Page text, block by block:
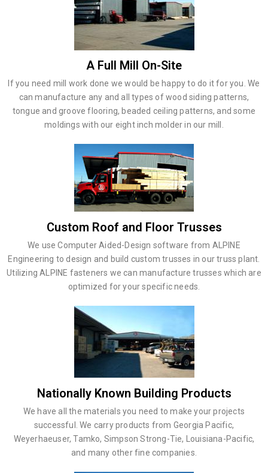
A Full Mill On-Site
If you need mill work done we would be happy to do it for you. We
can manufacture any and all types of wood siding patterns,
tongue and groove flooring, beaded ceiling patterns, and some
moldings with our eight inch molder in our mill.
Custom Roof and Floor Trusses
We use Computer Aided-Design software from ALPINE
Engineering to design and build custom trusses in our truss plant.
Utilizing ALPINE fasteners we can manufacture trusses which are
optimized for your specific needs.
Nationally Known Building Products
We have all the materials you need to make your projects
successful. We carry products from Georgia Pacific,
Weyerhaeuser, Tamko, Simpson Strong-Tie, Louisiana-Pacific,
and many other fine companies.